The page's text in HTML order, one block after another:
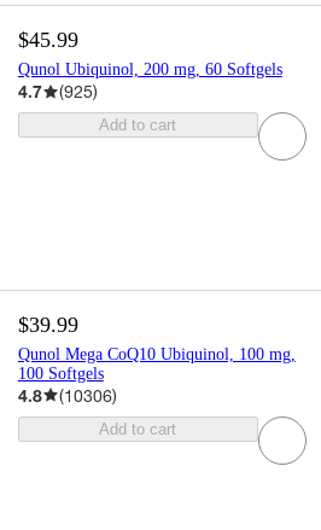
$45.99
Qunol Ubiquinol, 200 mg, 60 Softgels
4.7 (925)
Add to cart
$39.99
Qunol Mega CoQ10 Ubiquinol, 100 mg,
100 Softgels
4.8 (10306)
Add to cart